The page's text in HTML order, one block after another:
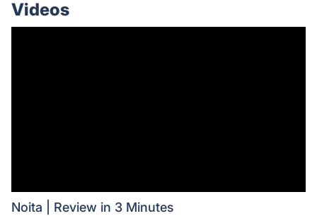
Videos
Noita | Review in 3 Minutes